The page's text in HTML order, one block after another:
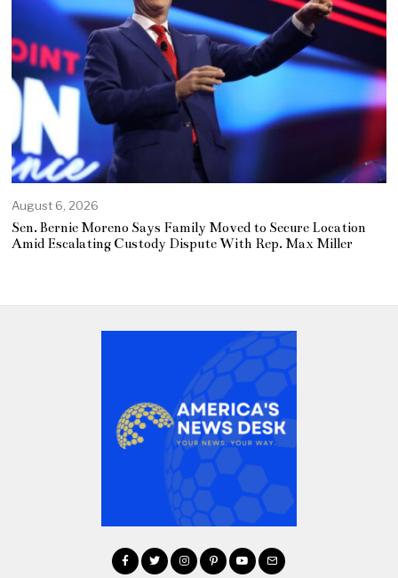
August 6, 2026
Sen. Bernie Moreno Says Family Moved to Secure Location
Amid Escalating Custody Dispute With Rep. Max Miller